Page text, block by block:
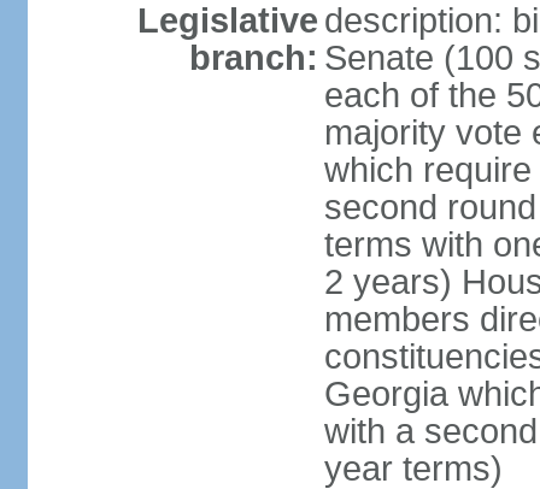
Legislative
branch:
description:
Senate (100
each of the
majority vote
which
second
terms with
2 years)
members
Georgia
with a
year terms)